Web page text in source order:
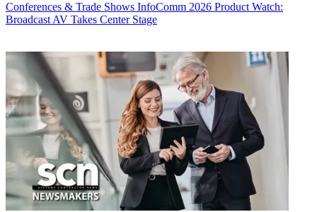
Conferences & Trade Shows InfoComm 2026 Product Watch:
Broadcast AV Takes Center Stage